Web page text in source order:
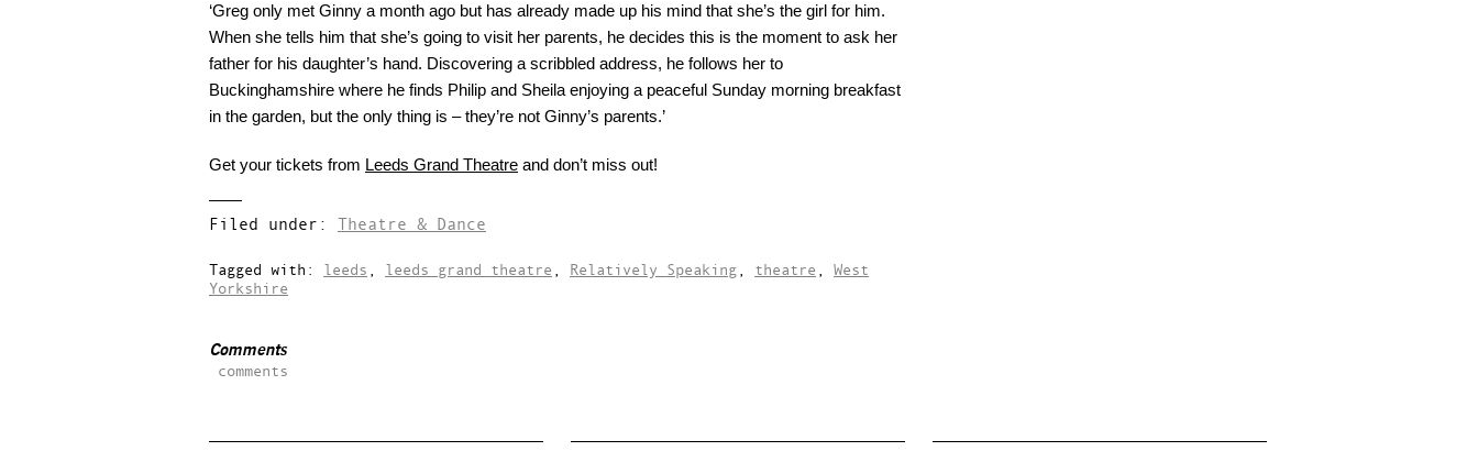
‘Greg only met Ginny a month ago but has already made up his mind that she’s the girl for him.
When she tells him that she’s going to visit her parents, he decides this is the moment to ask her
father for his daughter’s hand. Discovering a scribbled address, he follows her to
Buckinghamshire where he finds Philip and Sheila enjoying a peaceful Sunday morning breakfast
in the garden, but the only thing is – they’re not Ginny’s parents.’
Get your tickets from Leeds Grand Theatre and don’t miss out!
Filed under: Theatre & Dance
Tagged with: leeds leeds grand theatre Relatively Speaking theatre
West
Yorkshire
Comments
comments